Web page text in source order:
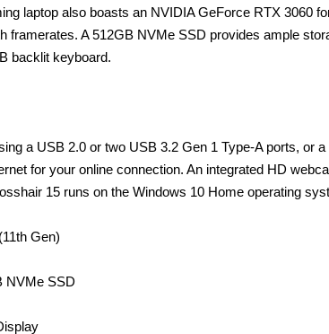
laptop also boasts an NVIDIA GeForce RTX 3060
framerates. A 512GB NVMe SSD provides ample
backlit keyboard.
a USB 2.0 or two USB 3.2 Gen 1 Type-A ports, or
for your online connection. An integrated HD
15 runs on the Windows 10 Home operating
Gen)
NVMe SSD